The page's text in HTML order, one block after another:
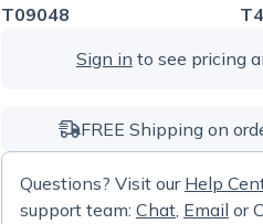
T09048
Sign in to see pricing
FREE Shipping on
Questions? Visit our Help
support team: Chat, Email or